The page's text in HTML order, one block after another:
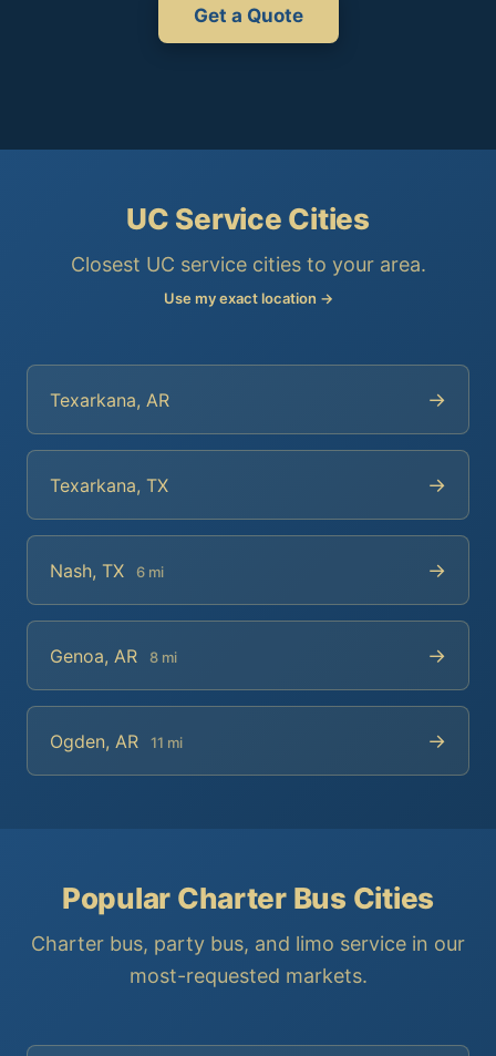
Get a Quote
UC Service Cities
Closest UC service cities to your area.
Use my exact location →
Texarkana, AR →
Texarkana, TX →
Nash, TX 6 mi →
Genoa, AR 8 mi →
Ogden, AR 11 mi →
Popular Charter Bus Cities
Charter bus, party bus, and limo service in our
most-requested markets.